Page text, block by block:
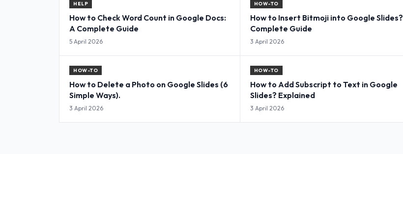
HELP
How to Check Word Count in Google Docs:
A Complete Guide
5 April 2026
HOW-TO
How to Insert Bitmoji into Google Slides?
Complete Guide
3 April 2026
HOW-TO
How to Delete a Photo on Google Slides (6
Simple Ways).
3 April 2026
HOW-TO
How to Add Subscript to Text in Google
Slides? Explained
3 April 2026